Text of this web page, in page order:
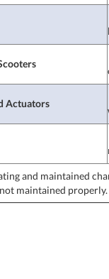
Actuators
and maintained
maintained